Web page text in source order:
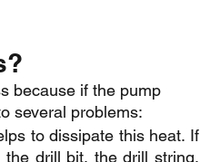
because if the pump
several problems:
to dissipate this heat. If
drill bit, the drill string,